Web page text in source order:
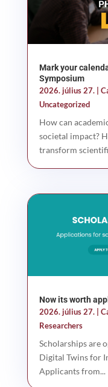
Mark your
Symposium
2026. július 27.|
Uncategorized
How can
societal impact?
transform
Now its worth
2026. július 27.|
Researchers
Scholarships are
Digital Twins for
Applicants from...